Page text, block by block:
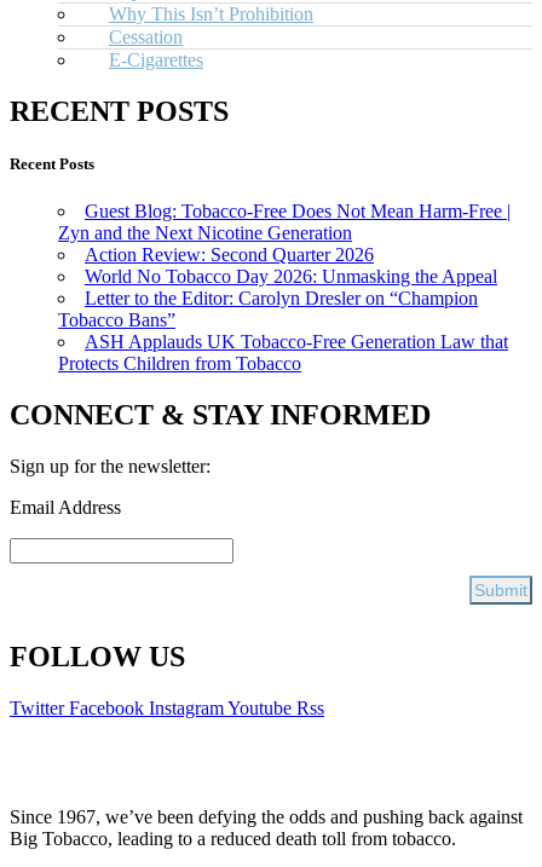
Why This Isn’t Prohibition
Cessation
E-Cigarettes
RECENT POSTS
Recent Posts
Guest Blog: Tobacco-Free Does Not Mean Harm-Free |
Zyn and the Next Nicotine Generation
Action Review: Second Quarter 2026
World No Tobacco Day 2026: Unmasking the Appeal
Letter to the Editor: Carolyn Dresler on “Champion
Tobacco Bans”
ASH Applauds UK Tobacco-Free Generation Law that
Protects Children from Tobacco
CONNECT & STAY INFORMED
Sign up for the newsletter:
Email Address
FOLLOW US
Twitter Facebook InstagramYoutube Rss
Since 1967, we’ve been defying the odds and pushing back against
Big Tobacco, leading to a reduced death toll from tobacco.